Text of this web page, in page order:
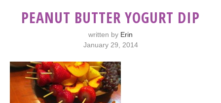
PEANUT BUTTER YOGURT DIP
written by Erin
January 29, 2014